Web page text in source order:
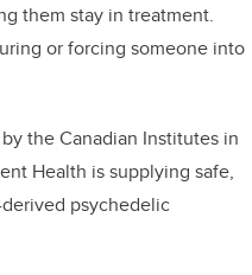
them stay in treatment.
or forcing someone into
the Canadian Institutes in
Health is supplying safe,
psychedelic